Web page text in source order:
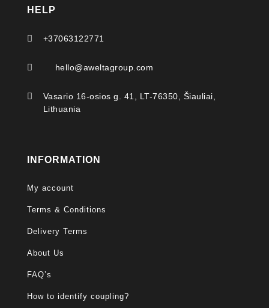
HELP
 +37063122771
 hello@aweltagroup.com

Vasario 16-osios g. 41, LT-76350, Šiauliai,
Lithuania
INFORMATION
My account
Terms & Conditions
Delivery Terms
About Us
FAQ’s
How to identify coupling?